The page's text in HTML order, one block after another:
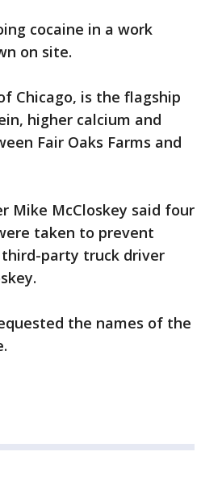
cocaine in a work
on site.
Chicago, is the flagship
higher calcium and
Fair Oaks Farms and
Mike McCloskey said four
taken to prevent
party truck driver
the names of the